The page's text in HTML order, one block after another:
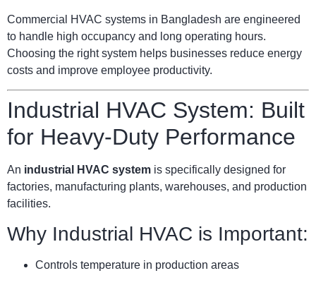
Commercial HVAC systems in Bangladesh are engineered
to handle high occupancy and long operating hours.
Choosing the right system helps businesses reduce energy
costs and improve employee productivity.
Industrial HVAC System: Built
for Heavy-Duty Performance
An industrial HVAC system is specifically designed for
factories, manufacturing plants, warehouses, and production
facilities.
Why Industrial HVAC is Important:
Controls temperature in production areas